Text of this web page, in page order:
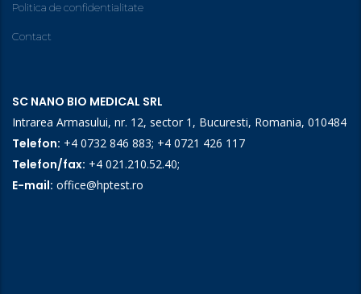
Politica de confidentialitate
Contact
SC NANO BIO MEDICAL SRL
Intrarea Armasului, nr. 12, sector 1, Bucuresti, Romania, 010484
Telefon: +4 0732 846 883; +4 0721 426 117
Telefon/fax: +4 021.210.52.40;
E-mail: office@hptest.ro